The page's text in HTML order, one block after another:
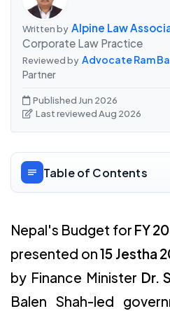
Written by Alpine Law
Corporate Law Practice
Reviewed by Advocate Ram
Partner
Published Jun 2026
Last reviewed Aug 2026
Table of Contents
Nepal's Budget for FY
presented on15 Jestha
by Finance Minister Dr.
Balen Shah-led